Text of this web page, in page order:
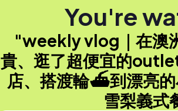
You're
"weekly vlog｜在澳
貴、逛了超便宜的
店、搭渡輪⛴️到漂亮的
雪梨義式